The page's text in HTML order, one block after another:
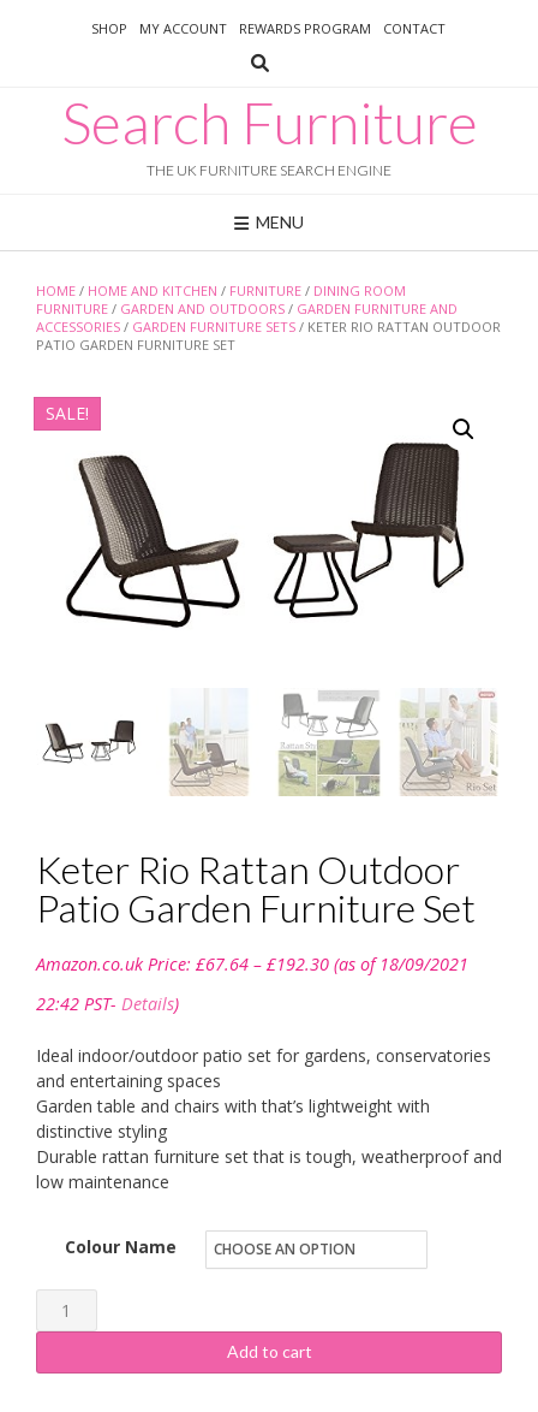
SHOP MY ACCOUNT REWARDS PROGRAM CONTACT
Search Furniture
THE UK FURNITURE SEARCH ENGINE
MENU
HOME / HOME AND KITCHEN / FURNITURE / DINING ROOM
FURNITURE / GARDEN AND OUTDOORS / GARDEN FURNITURE AND
ACCESSORIES / GARDEN FURNITURE SETS / KETER RIO RATTAN OUTDOOR
PATIO GARDEN FURNITURE SET
SALE!
Keter Rio Rattan Outdoor
Patio Garden Furniture Set
Amazon.co.uk Price: £67.64 – £192.30range:
(as of 18/09/2021
22:42 PST- Details)
Ideal indoor/outdoor patio set for gardens, conservatories
and entertaining spaces
Garden table and chairs with that’s lightweight with
distinctive styling
Durable rattan furniture set that is tough, weatherproof and
low maintenance
Colour Name
Keter
Rio
Rattan
Add to cart